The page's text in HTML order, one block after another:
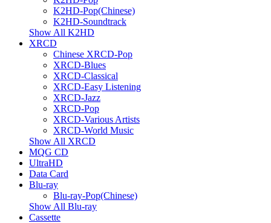
K2HD-Pop(Chinese)
K2HD-Soundtrack
Show All K2HD
XRCD
Chinese XRCD-Pop
XRCD-Blues
XRCD-Classical
XRCD-Easy Listening
XRCD-Jazz
XRCD-Pop
XRCD-Various Artists
XRCD-World Music
Show All XRCD
MQG CD
UltraHD
Data Card
Blu-ray
Blu-ray-Pop(Chinese)
Show All Blu-ray
Cassette